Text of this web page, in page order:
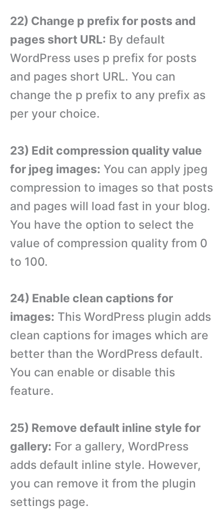
22) Change p prefix for posts and
pages short URL: By default
WordPress uses p prefix for posts
and pages short URL. You can
change the p prefix to any prefix as
per your choice.
23) Edit compression quality value
for jpeg images: You can apply jpeg
compression to images so that posts
and pages will load fast in your blog.
You have the option to select the
value of compression quality from 0
to 100.
24) Enable clean captions for
images: This WordPress plugin adds
clean captions for images which are
better than the WordPress default.
You can enable or disable this
feature.
25) Remove default inline style for
gallery: For a gallery, WordPress
adds default inline style. However,
you can remove it from the plugin
settings page.